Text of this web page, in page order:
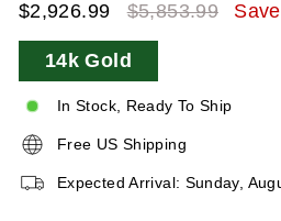
Sale
Price
$2,926.99
Regular
Price
$5,853.99
14k Gold
In Stock, Ready To Ship
Free US Shipping
Expected Arrival: Sunday,